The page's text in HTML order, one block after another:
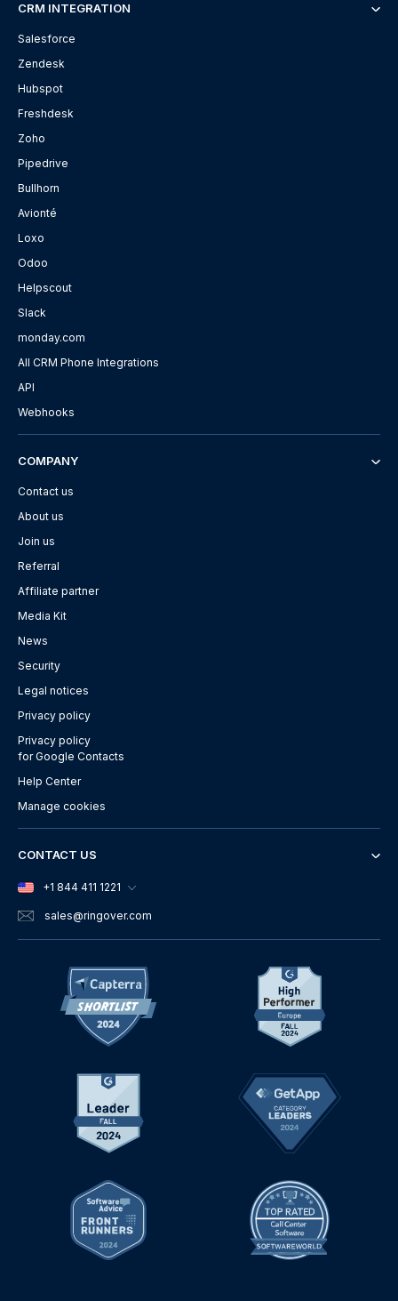
CRM INTEGRATION
Salesforce
Zendesk
Hubspot
Freshdesk
Zoho
Pipedrive
Bullhorn
Avionté
Loxo
Odoo
Helpscout
Slack
monday.com
All CRM Phone Integrations
API
Webhooks
COMPANY
Contact us
About us
Join us
Referral
Affiliate partner
Media Kit
News
Security
Legal notices
Privacy policy
Privacy policy
for Google Contacts
Help Center
Manage cookies
CONTACT US
+1 844 411 1221
sales@ringover.com